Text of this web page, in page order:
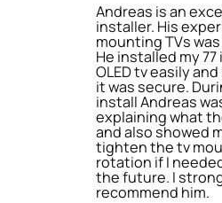
Andreas is an
installer. His
mounting TVs
He installed my 77
OLED tv easily
it was secure.
install Andreas
explaining what
and also showed
tighten the tv
rotation if I
the future. I
recommend him.